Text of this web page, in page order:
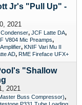
Jr's "Pull Up" -
2021
, JCF Latte DA,
V804 Mic Preamps,
, KNIF Vari Mu II
AD, RME Fireface UFX+
"Shallow
2021
Buss Compressor),
P331 Tube Loading